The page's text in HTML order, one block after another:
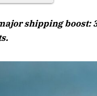
shipping boost: